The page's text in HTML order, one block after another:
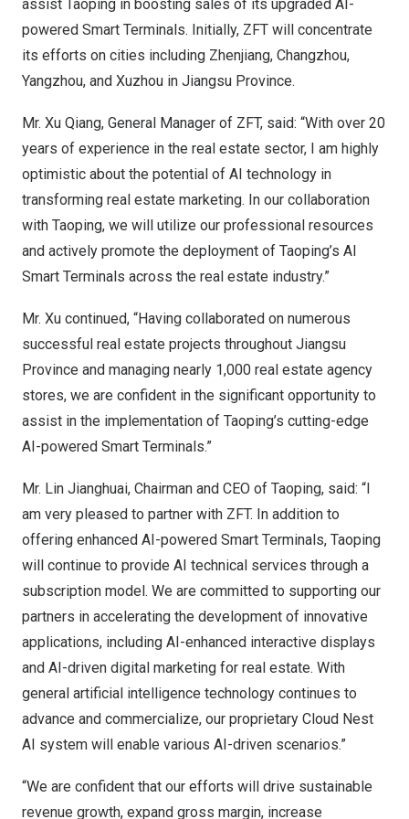
assist Taoping in boosting sales of its upgraded AI-
powered Smart Terminals. Initially, ZFT will concentrate
its efforts on cities including Zhenjiang, Changzhou,
Yangzhou, and Xuzhou in Jiangsu Province.
Mr. Xu Qiang, General Manager of ZFT, said: “With over 20
years of experience in the real estate sector, I am highly
optimistic about the potential of AI technology in
transforming real estate marketing. In our collaboration
with Taoping, we will utilize our professional resources
and actively promote the deployment of Taoping’s AI
Smart Terminals across the real estate industry.”
Mr. Xu continued, “Having collaborated on numerous
successful real estate projects throughout Jiangsu
Province and managing nearly 1,000 real estate agency
stores, we are confident in the significant opportunity to
assist in the implementation of Taoping’s cutting-edge
AI-powered Smart Terminals.”
Mr. Lin Jianghuai, Chairman and CEO of Taoping, said: “I
am very pleased to partner with ZFT. In addition to
offering enhanced AI-powered Smart Terminals, Taoping
will continue to provide AI technical services through a
subscription model. We are committed to supporting our
partners in accelerating the development of innovative
applications, including AI-enhanced interactive displays
and AI-driven digital marketing for real estate. With
general artificial intelligence technology continues to
advance and commercialize, our proprietary Cloud Nest
AI system will enable various AI-driven scenarios.”
“We are confident that our efforts will drive sustainable
revenue growth, expand gross margin, increase